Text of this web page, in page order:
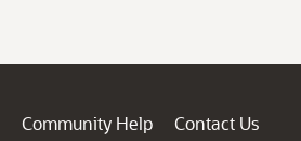
Community Help
Contact Us